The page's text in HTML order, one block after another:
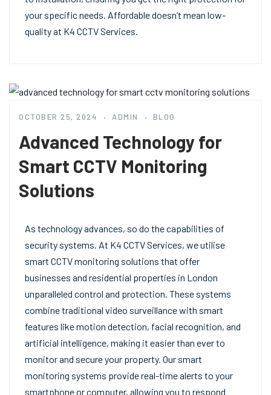
your specific needs. Affordable doesn’t mean low-
quality at K4 CCTV Services.
OCTOBER 25, 2024 ADMIN BLOG
Advanced Technology for
Smart CCTV Monitoring
Solutions
As technology advances, so do the capabilities of
security systems. At K4 CCTV Services, we utilise
smart CCTV monitoring solutions that offer
businesses and residential properties in London
unparalleled control and protection. These systems
combine traditional video surveillance with smart
features like motion detection, facial recognition, and
artificial intelligence, making it easier than ever to
monitor and secure your property. Our smart
monitoring systems provide real-time alerts to your
smartphone or computer, allowing you to respond